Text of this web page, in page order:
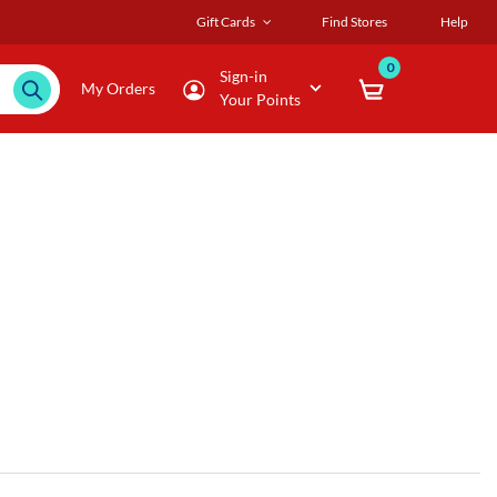
Gift Cards Find Stores Help
My Orders
Sign-in
Your Points
0